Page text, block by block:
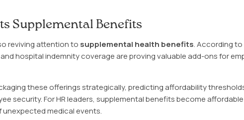
Supplemental Benefits
reviving attention to supplemental health benefits. According to
hospital indemnity coverage are proving valuable add-ons for
these offerings strategically, predicting affordability
security. For HR leaders, supplemental benefits become affordable
unexpected medical events.